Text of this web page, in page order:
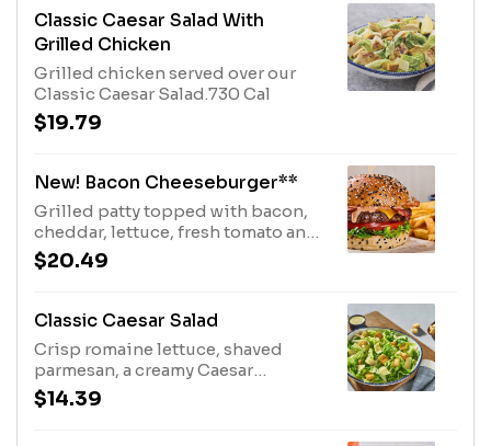
Classic Caesar Salad With
Grilled Chicken
Grilled chicken served over our
Classic Caesar Salad.730 Cal
$19.79
New! Bacon Cheeseburger**
Grilled patty topped with bacon,
cheddar, lettuce, fresh tomato and
our signature sauce. Served on a
sesame bun with a choice of one
$20.49
Classic Caesar Salad
Crisp romaine lettuce, shaved
parmesan, a creamy Caesar
dressing and toasted brioche
croutons.560 Cal
$14.39